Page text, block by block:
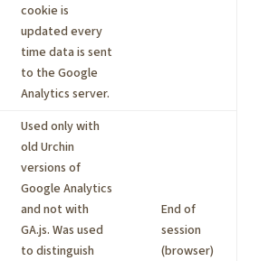
cookie is
updated every
time data is sent
to the Google
Analytics server.
Used only with
old Urchin
versions of
Google Analytics
and not with
GA.js. Was used
to distinguish
End of
session
(browser)